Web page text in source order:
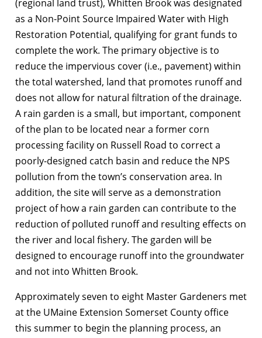
(regional land trust), Whitten Brook was designated
as a Non-Point Source Impaired Water with High
Restoration Potential, qualifying for grant funds to
complete the work. The primary objective is to
reduce the impervious cover (i.e., pavement) within
the total watershed, land that promotes runoff and
does not allow for natural filtration of the drainage.
A rain garden is a small, but important, component
of the plan to be located near a former corn
processing facility on Russell Road to correct a
poorly-designed catch basin and reduce the NPS
pollution from the town’s conservation area. In
addition, the site will serve as a demonstration
project of how a rain garden can contribute to the
reduction of polluted runoff and resulting effects on
the river and local fishery. The garden will be
designed to encourage runoff into the groundwater
and not into Whitten Brook.
Approximately seven to eight Master Gardeners met
at the UMaine Extension Somerset County office
this summer to begin the planning process, an